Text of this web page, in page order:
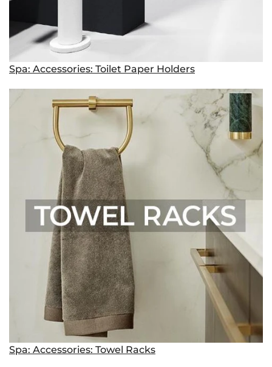
Spa: Accessories: Toilet Paper Holders
Spa: Accessories: Towel Racks